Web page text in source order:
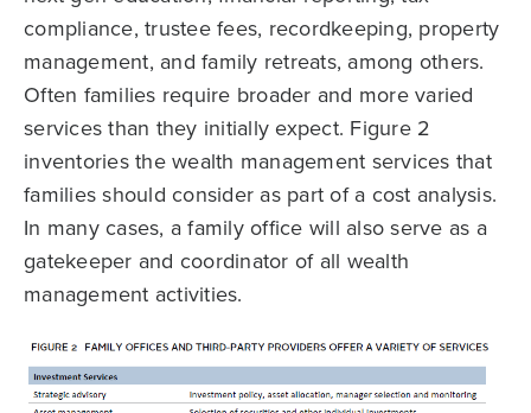
compliance, trustee fees, recordkeeping, property
management, and family retreats, among others.
Often families require broader and more varied
services than they initially expect. Figure 2
inventories the wealth management services that
families should consider as part of a cost analysis.
In many cases, a family office will also serve as a
gatekeeper and coordinator of all wealth
management activities.